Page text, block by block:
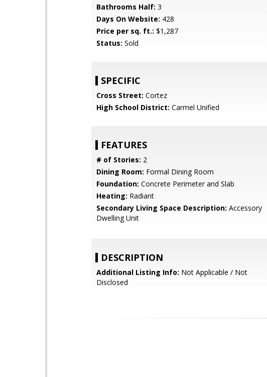
Bathrooms Half: 3
Days On Website: 428
Price per sq. ft.: $1,287
Status: Sold
SPECIFIC
Cross Street: Cortez
High School District: Carmel Unified
FEATURES
# of Stories: 2
Dining Room: Formal Dining Room
Foundation: Concrete Perimeter and Slab
Heating: Radiant
Secondary Living Space Description: Accessory
Dwelling Unit
DESCRIPTION
Additional Listing Info: Not Applicable / Not
Disclosed